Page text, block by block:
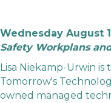
Wednesday August
Safety Workplans
Lisa Niekamp-Urwin
Tomorrow's
owned managed